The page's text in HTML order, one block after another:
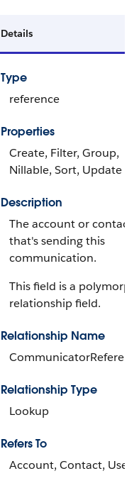
Details
Type
reference
Properties
Create, Filter, Group,
Nillable, Sort, Update
Description
The account or contact
that's sending this
communication.
This field is a
relationship field.
Relationship Name
Relationship Type
Lookup
Refers To
Account, Contact, User